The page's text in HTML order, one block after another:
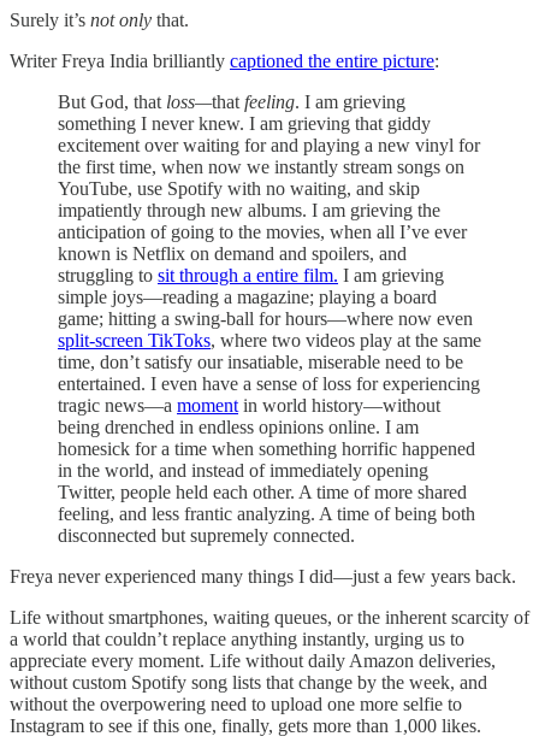
Surely it’s not only that.
Writer Freya India brilliantly captioned the entire picture:
But God, that loss—that feeling. I am grieving
something I never knew. I am grieving that giddy
excitement over waiting for and playing a new vinyl for
the first time, when now we instantly stream songs on
YouTube, use Spotify with no waiting, and skip
impatiently through new albums. I am grieving the
anticipation of going to the movies, when all I’ve ever
known is Netflix on demand and spoilers, and
struggling to sit through a entire film. I am grieving
simple joys—reading a magazine; playing a board
game; hitting a swing-ball for hours—where now even
split-screen TikToks, where two videos play at the same
time, don’t satisfy our insatiable, miserable need to be
entertained. I even have a sense of loss for experiencing
tragic news—a moment in world history—without
being drenched in endless opinions online. I am
homesick for a time when something horrific happened
in the world, and instead of immediately opening
Twitter, people held each other. A time of more shared
feeling, and less frantic analyzing. A time of being both
disconnected but supremely connected.
Freya never experienced many things I did—just a few years back.
Life without smartphones, waiting queues, or the inherent scarcity of
a world that couldn’t replace anything instantly, urging us to
appreciate every moment. Life without daily Amazon deliveries,
without custom Spotify song lists that change by the week, and
without the overpowering need to upload one more selfie to
Instagram to see if this one, finally, gets more than 1,000 likes.